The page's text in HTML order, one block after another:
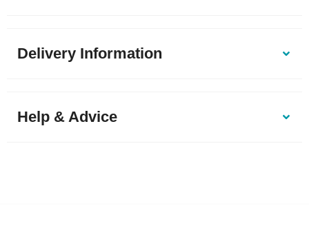
Delivery Information
Help & Advice